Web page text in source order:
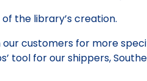
the library’s creation.
our customers for more
tool for our shippers,